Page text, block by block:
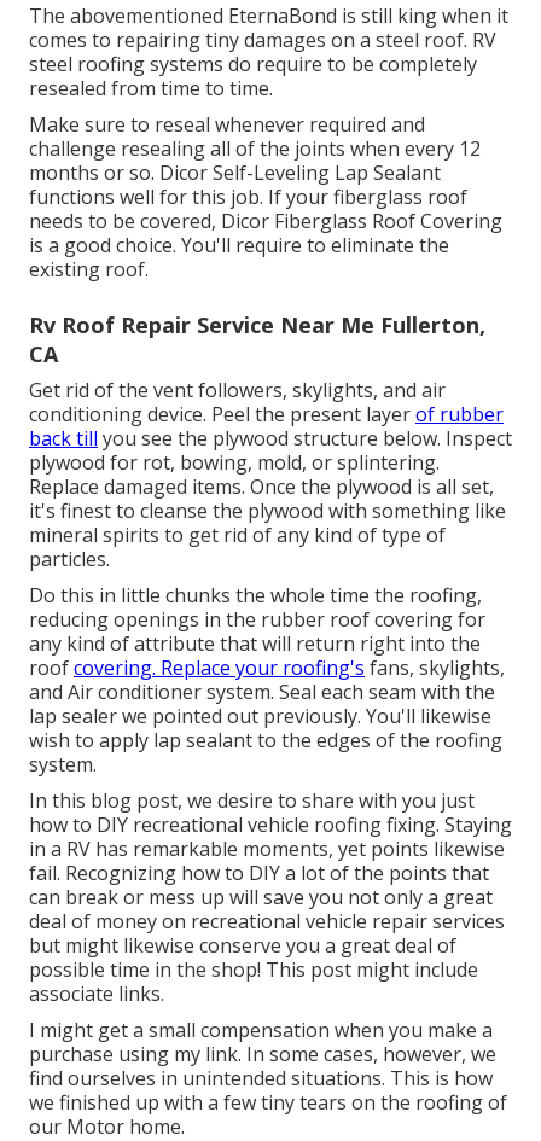
The abovementioned EternaBond is still king when it
comes to repairing tiny damages on a steel roof. RV
steel roofing systems do require to be completely
resealed from time to time.
Make sure to reseal whenever required and
challenge resealing all of the joints when every 12
months or so. Dicor Self-Leveling Lap Sealant
functions well for this job. If your fiberglass roof
needs to be covered, Dicor Fiberglass Roof Covering
is a good choice. You'll require to eliminate the
existing roof.
Rv Roof Repair Service Near Me Fullerton,
CA
Get rid of the vent followers, skylights, and air
conditioning device. Peel the present layerof rubber
back till you see the plywood structure below. Inspect
plywood for rot, bowing, mold, or splintering.
Replace damaged items. Once the plywood is all set,
it's finest to cleanse the plywood with something like
mineral spirits to get rid of any kind of type of
particles.
Do this in little chunks the whole time the roofing,
reducing openings in the rubber roof covering for
any kind of attribute that will return right into the
roofcovering. Replace your roofing's fans, skylights,
and Air conditioner system. Seal each seam with the
lap sealer we pointed out previously. You'll likewise
wish to apply lap sealant to the edges of the roofing
system.
In this blog post, we desire to share with you just
how to DIY recreational vehicle roofing fixing. Staying
in a RV has remarkable moments, yet points likewise
fail. Recognizing how to DIY a lot of the points that
can break or mess up will save you not only a great
deal of money on recreational vehicle repair services
but might likewise conserve you a great deal of
possible time in the shop! This post might include
associate links.
I might get a small compensation when you make a
purchase using my link. In some cases, however, we
find ourselves in unintended situations. This is how
we finished up with a few tiny tears on the roofing of
our Motor home.